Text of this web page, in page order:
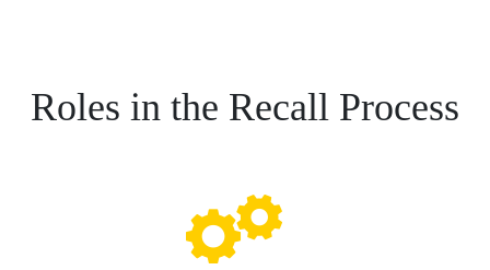
Roles in the Recall Process